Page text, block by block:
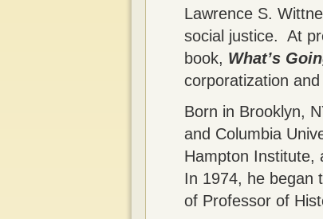
Lawrence S.
social justice. At
book, What’s
corporatization and
Born in Brooklyn,
and Columbia
Hampton Institute,
In 1974, he began
of Professor of